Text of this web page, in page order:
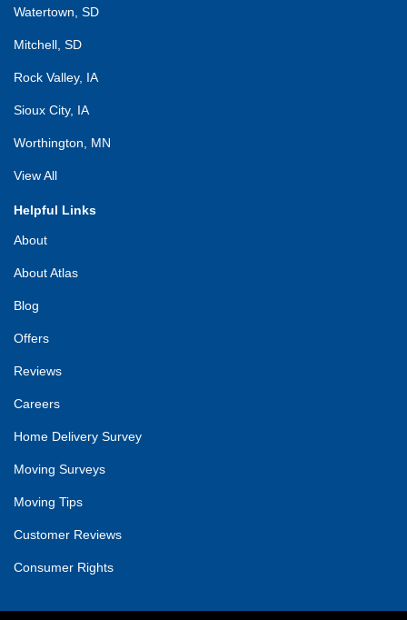
Watertown, SD
Mitchell, SD
Rock Valley, IA
Sioux City, IA
Worthington, MN
View All
Helpful Links
About
About Atlas
Blog
Offers
Reviews
Careers
Home Delivery Survey
Moving Surveys
Moving Tips
Customer Reviews
Consumer Rights